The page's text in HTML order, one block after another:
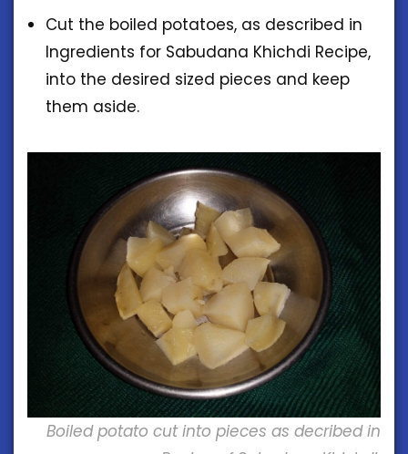
Cut the boiled potatoes, as described in
Ingredients for Sabudana Khichdi Recipe,
into the desired sized pieces and keep
them aside.
Boiled potato cut into pieces as decribed in